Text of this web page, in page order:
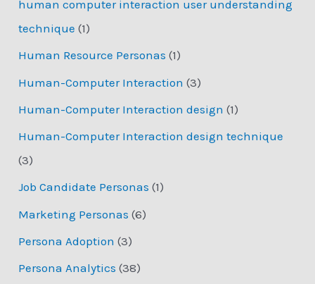
human computer interaction user understanding
technique (1)
Human Resource Personas (1)
Human-Computer Interaction (3)
Human-Computer Interaction design (1)
Human-Computer Interaction design technique
(3)
Job Candidate Personas (1)
Marketing Personas (6)
Persona Adoption (3)
Persona Analytics (38)